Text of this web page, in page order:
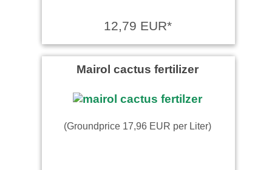
12,79 EUR*
Mairol cactus fertilizer
(Groundprice 17,96 EUR per Liter)